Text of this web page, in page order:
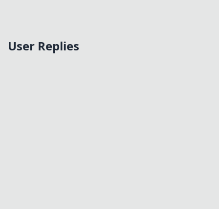
User Replies